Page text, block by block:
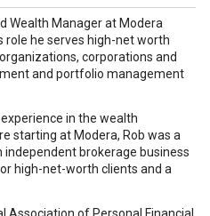
Wealth Manager at Modera
role he serves high-net worth
corporations and
and portfolio management
in the wealth
starting at Modera, Rob was a
brokerage business
high-net-worth clients and a